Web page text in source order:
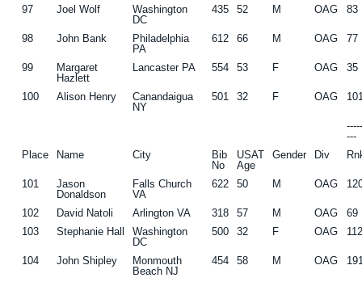
97 Joel Wolf
Washington
DC
435 52 M OAG 83
98 John Bank
Philadelphia
PA
612 66 M OAG 77
99
Margaret
Hazlett
Lancaster PA 554 53 F OAG 35
100 Alison Henry
Canandaigua
NY
501 32 F OAG
---
Place
Name City
Bib
No
USAT
Age
Gender Div
101
Jason
Donaldson
Falls Church
VA
622 50 M OAG
102 David Natoli Arlington VA 318 57 M OAG
69
103
Stephanie Hall
Washington
DC
500 32 F OAG
104 John Shipley
Monmouth
Beach NJ
454 58 M OAG